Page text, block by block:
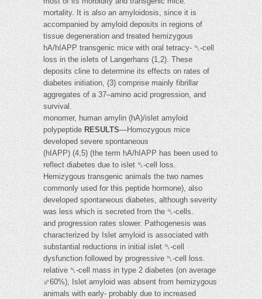
mortality. It is also an amyloidosis, since it is
accompanied by amyloid deposits in regions of
tissue degeneration and treated hemizygous
hA/hIAPP transgenic mice with oral tetracy- ␤-cell
loss in the islets of Langerhans (1,2). These
deposits cline to determine its effects on rates of
diabetes initiation, (3) comprise mainly fibrillar
aggregates of a 37–amino acid progression, and
survival.
monomer, human amylin (hA)/islet amyloid
polypeptideRESULTS—Homozygous mice
developed severe spontaneous
(hIAPP) (4,5) (the term hA/hIAPP has been used to
reflect diabetes due to islet ␤-cell loss.
Hemizygous transgenic animals the two names
commonly used for this peptide hormone), also
developed spontaneous diabetes, although severity
was less which is secreted from the ␤-cells.
and progression rates slower. Pathogenesis was
characterized by Islet amyloid is associated with
substantial reductions in initial islet ␤-cell
dysfunction followed by progressive ␤-cell loss.
relative ␤-cell mass in type 2 diabetes (on average
⬃60%), Islet amyloid was absent from hemizygous
animals with early- probably due to increased